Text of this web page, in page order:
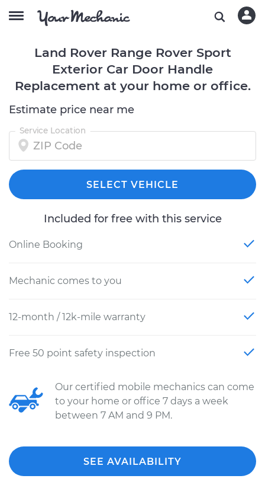
Land Rover Range Rover Sport
Exterior Car Door Handle
Replacement at your home or office.
Estimate price near me
Service Location
SELECT VEHICLE
Included for free with this service
Online Booking
Mechanic comes to you
12-month / 12k-mile warranty
Free 50 point safety inspection
Our certified mobile mechanics can come
to your home or office 7 days a week
between 7 AM and 9 PM.
SEE AVAILABILITY